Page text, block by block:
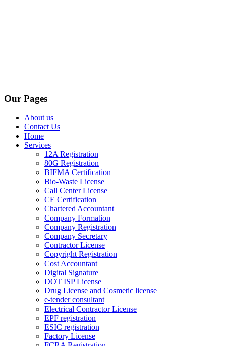
Our Pages
About us
Contact Us
Home
Services
12A Registration
80G Registration
BIFMA Certification
Bio-Waste License
Call Center License
CE Certification
Chartered Accountant
Company Formation
Company Registration
Company Secretary
Contractor License
Copyright Registration
Cost Accountant
Digital Signature
DOT ISP License
Drug License and Cosmetic license
e-tender consultant
Electrical Contractor License
EPF registration
ESIC registration
Factory License